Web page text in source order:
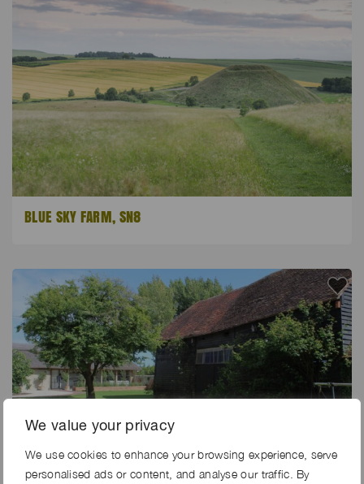
We value your privacy
We use cookies to enhance your browsing experience, serve
personalised ads or content, and analyse our traffic. By
BLUE SKY FARM, SN8